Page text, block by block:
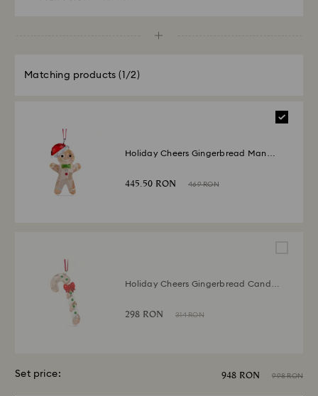
Matching products (1/2)
Holiday Cheers Gingerbread Man
445.50 RON 469 RON
Holiday Cheers Gingerbread Candy
298 RON 314 RON
Set price: 948 RON 998 RON